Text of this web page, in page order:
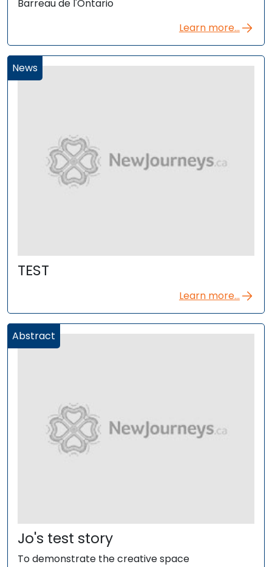
Barreau de l'Ontario
Learn more...
News
TEST
Learn more...
Abstract
Jo's test story
To demonstrate the creative space